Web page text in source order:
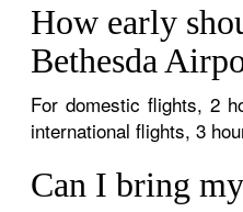
How early
Bethesda
For domestic flights, 2
international flights, 3
Can I bring